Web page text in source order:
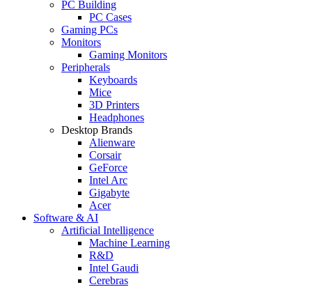
PC Building
PC Cases
Gaming PCs
Monitors
Gaming Monitors
Peripherals
Keyboards
Mice
3D Printers
Headphones
Desktop Brands
Alienware
Corsair
GeForce
Intel Arc
Gigabyte
Acer
Software & AI
Artificial Intelligence
Machine Learning
R&D
Intel Gaudi
Cerebras